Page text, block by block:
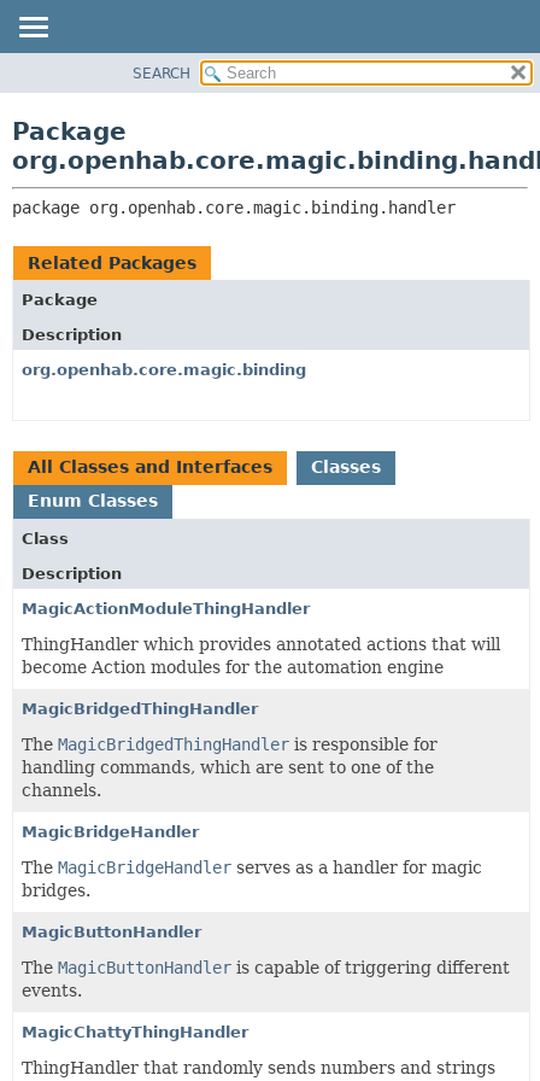
CLASS
TREE
DEPRECATED
INDEX
CLASSES AND INTERFACES
SEARCH
Package
package org.openhab.core.magic.binding.handler
Related Packages
Package
Description
org.openhab.core.magic.binding
All Classes and Interfaces
Classes
Enum Classes
Class
Description
MagicActionModuleThingHandler
ThingHandler which provides annotated actions that will
become Action modules for the automation engine
MagicBridgedThingHandler
The MagicBridgedThingHandler is responsible for
handling commands, which are sent to one of the
channels.
MagicBridgeHandler
The MagicBridgeHandler serves as a handler for magic
bridges.
MagicButtonHandler
The MagicButtonHandler is capable of triggering different
events.
MagicChattyThingHandler
ThingHandler that randomly sends numbers and strings